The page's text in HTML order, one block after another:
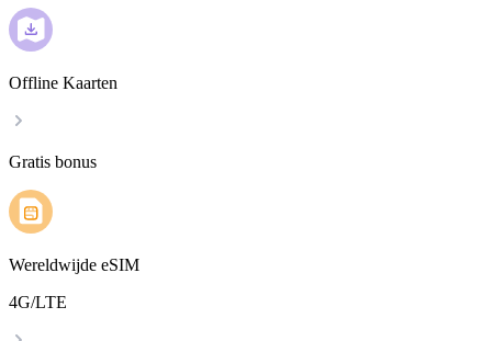
Offline Kaarten
Gratis bonus
Wereldwijde eSIM
4G/LTE